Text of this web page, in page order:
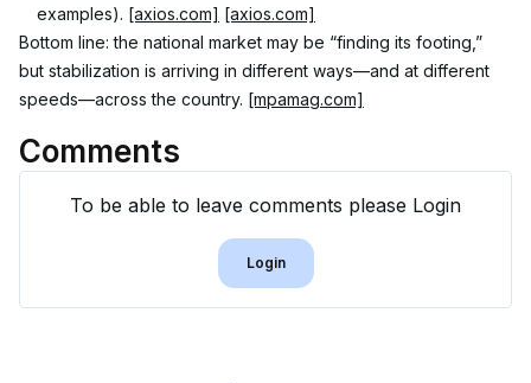
examples). [axios.com] [axios.com]
Bottom line: the national market may be “finding its footing,”
but stabilization is arriving in different ways—and at different
speeds—across the country. [mpamag.com]
Comments
To be able to leave comments please Login
Login